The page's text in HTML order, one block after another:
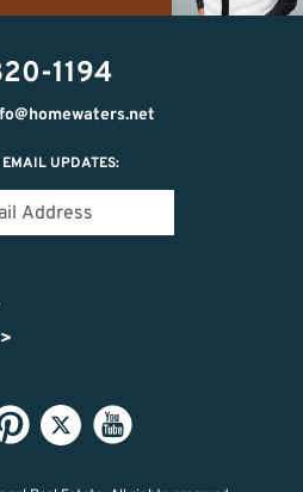
1194
UPDATES:
>